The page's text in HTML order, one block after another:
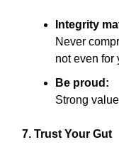
Integrity
Never
not even for
Be proud:
Strong
7. Trust Your Gut